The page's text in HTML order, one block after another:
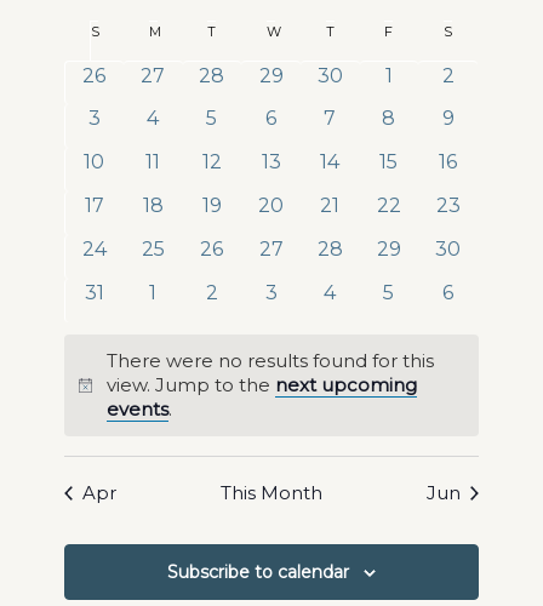
Search
and
Views
Calendar
of
Events
SSunday M MondayT TuesdayW Wednesday
TThursday
F S
0
26
0
27
0
28
0
29
0
30
01
0
2
0
3
0
4
0
5
0
6
0
7
0
8
0
9
0
10
0
11
0
12
0
13
0
14
0
15
0
16
0
17
0
18
0
19
0
20
0
21
0
22
0
23
0
24
0
25
0
26
0
27
0
28
0
29
0
30
0
31
01
0
2
0
3
0
4
0
5
0
6
Notice
There were no results found for this
view. Jump to the next upcoming
events.
Apr This Month Jun
Subscribe to calendar